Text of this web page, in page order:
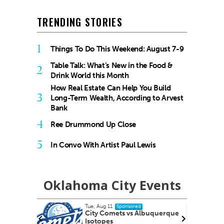
TRENDING STORIES
1 Things To Do This Weekend: August 7-9
2
Table Talk: What’s New in the Food &
Drink World this Month
3
How Real Estate Can Help You Build
Long-Term Wealth, According to Arvest
Bank
4 Ree Drummond Up Close
5 In Convo With Artist Paul Lewis
Oklahoma City Events
Tue, Aug 11@6:45pm
Free Weekly Chronic Pain
Support Group on Tuesdays